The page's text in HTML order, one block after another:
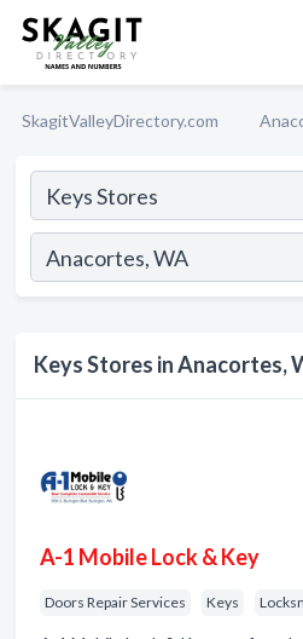
SkagitValleyDirectory.com
Keys Stores in Anacortes,
A-1 Mobile Lock & Key
Doors Repair Services Keys